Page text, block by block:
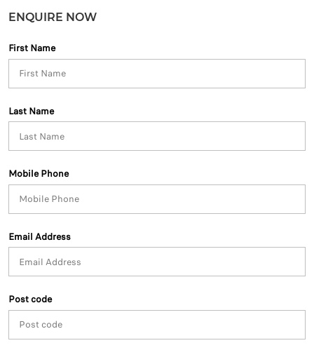
ENQUIRE NOW
First Name
Last Name
Mobile Phone
Email Address
Post code